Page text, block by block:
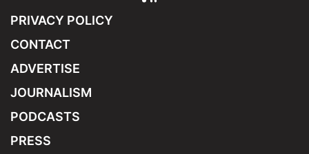
PRIVACY POLICY
CONTACT
ADVERTISE
JOURNALISM
PODCASTS
PRESS